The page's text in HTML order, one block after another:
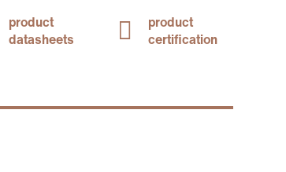
product
datasheets
product
certification